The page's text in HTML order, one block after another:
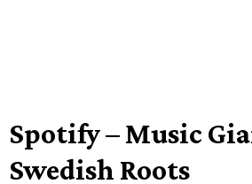
Spotify – Music
Swedish Roots